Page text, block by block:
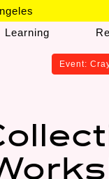
Learning
Event: